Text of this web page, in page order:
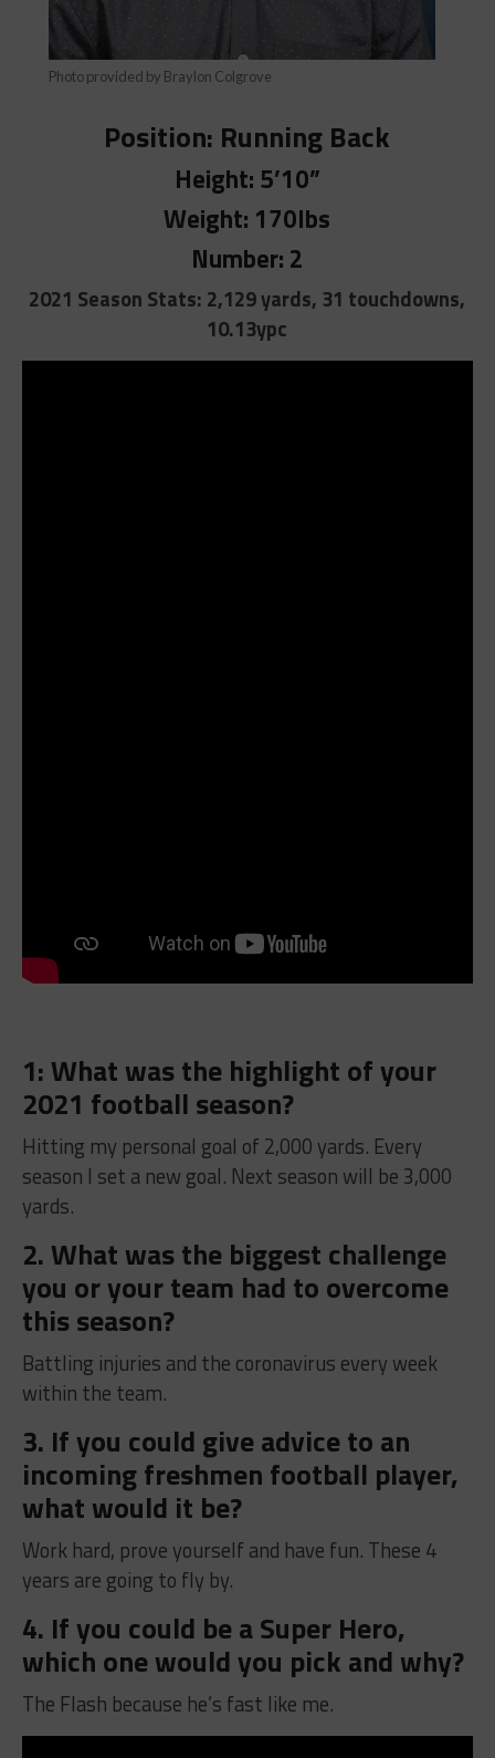
Photo provided by Braylon Colgrove
Position: Running Back
Height: 5’10”
Weight: 170lbs
Number: 2
2021 Season Stats: 2,129 yards, 31 touchdowns,
10.13ypc
1: What was the highlight of your
2021 football season?
Hitting my personal goal of 2,000 yards. Every
season I set a new goal. Next season will be 3,000
yards.
2. What was the biggest challenge
you or your team had to overcome
this season?
Battling injuries and the coronavirus every week
within the team.
3. If you could give advice to an
incoming freshmen football player,
what would it be?
Work hard, prove yourself and have fun. These 4
years are going to fly by.
4. If you could be a Super Hero,
which one would you pick and why?
The Flash because he’s fast like me.